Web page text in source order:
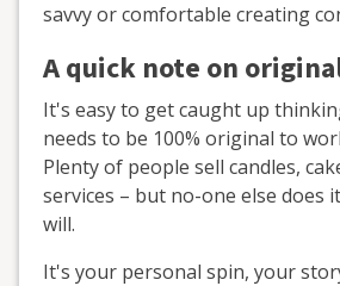
savvy or comfortable creating
A quick note on
It's easy to get caught up
needs to be 100% original to
Plenty of people sell candles,
services – but no-one else does
will.
It's your personal spin, your